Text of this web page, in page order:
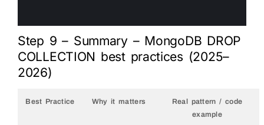
Step 9 – Summary – MongoDB DROP
COLLECTION best practices (2025–
2026)
Best Practice Why it matters
Real pattern / code
example